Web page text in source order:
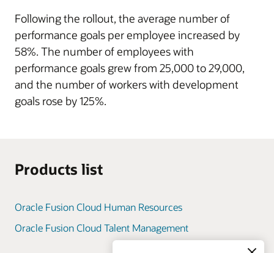
Following the rollout, the average number of
performance goals per employee increased by
58%. The number of employees with
performance goals grew from 25,000 to 29,000,
and the number of workers with development
goals rose by 125%.
Products list
Oracle Fusion Cloud Human Resources
Oracle Fusion Cloud Talent Management